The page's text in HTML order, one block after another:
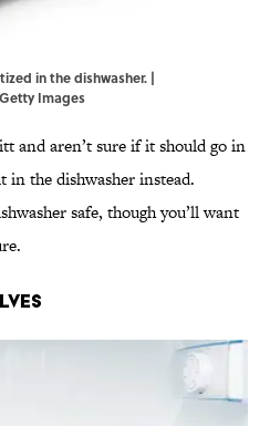
in the dishwasher. |
Images
and aren’t sure if it should go in
in the dishwasher instead.
safe, though you’ll want